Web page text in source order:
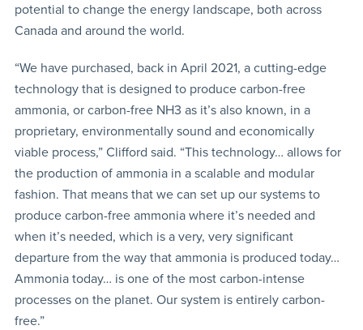
potential to change the energy landscape, both across
Canada and around the world.
“We have purchased, back in April 2021, a cutting-edge
technology that is designed to produce carbon-free
ammonia, or carbon-free NH3 as it’s also known, in a
proprietary, environmentally sound and economically
viable process,” Clifford said. “This technology… allows for
the production of ammonia in a scalable and modular
fashion. That means that we can set up our systems to
produce carbon-free ammonia where it’s needed and
when it’s needed, which is a very, very significant
departure from the way that ammonia is produced today…
Ammonia today… is one of the most carbon-intense
processes on the planet. Our system is entirely carbon-
free.”